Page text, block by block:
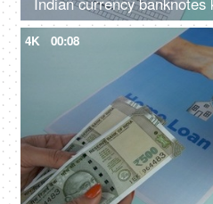
4K 00:08